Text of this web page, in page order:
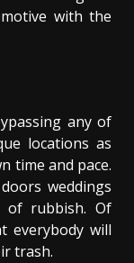
with the
any of
locations as
time and pace.
weddings
of rubbish. Of
everybody will
trash.